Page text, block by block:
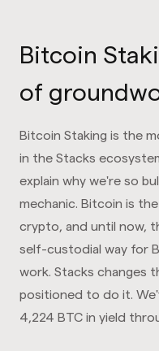
Bitcoin
of
Bitcoin Staking is the
in the Stacks
explain why we're so
mechanic. Bitcoin is
crypto, and until now,
self-custodial way for
work. Stacks changes
positioned to do it.
4,224 BTC in yield